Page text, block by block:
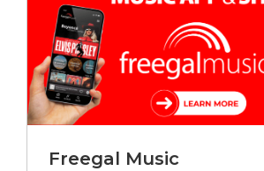
Freegal Music